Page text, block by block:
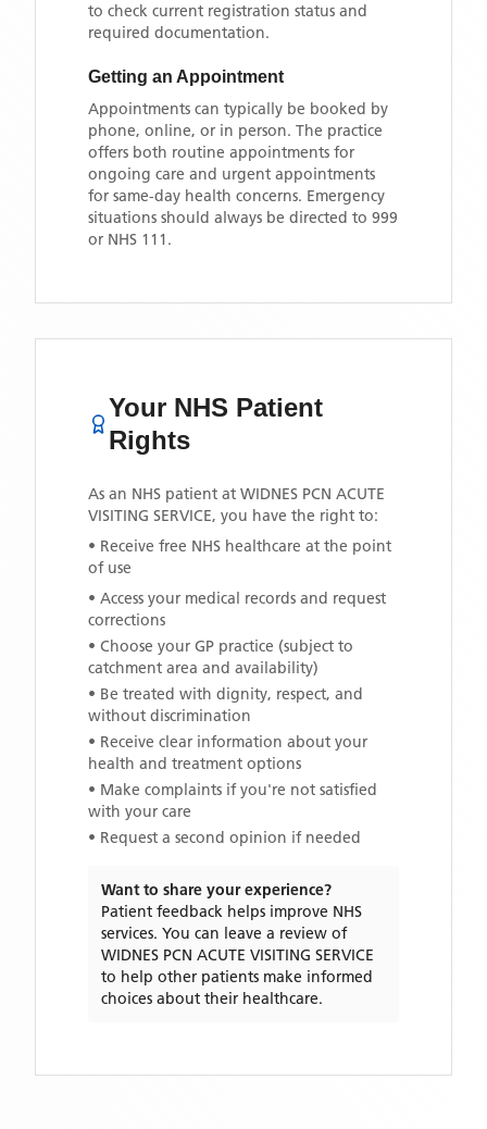
to check current registration status and
required documentation.
Getting an Appointment
Appointments can typically be booked by
phone, online, or in person. The practice
offers both routine appointments for
ongoing care and urgent appointments
for same-day health concerns. Emergency
situations should always be directed to 999
or NHS 111.
Your NHS Patient
Rights
As an NHS patient at WIDNES PCN ACUTE
VISITING SERVICE, you have the right to:
• Receive free NHS healthcare at the point
of use
• Access your medical records and request
corrections
• Choose your GP practice (subject to
catchment area and availability)
• Be treated with dignity, respect, and
without discrimination
• Receive clear information about your
health and treatment options
• Make complaints if you're not satisfied
with your care
• Request a second opinion if needed
Want to share your experience?
Patient feedback helps improve NHS
services. You can leave a review of
WIDNES PCN ACUTE VISITING SERVICE
to help other patients make informed
choices about their healthcare.